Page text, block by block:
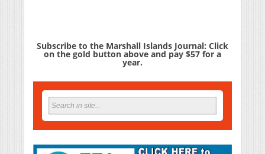
Subscribe to the Marshall Islands Journal: Click
on the gold button above and pay $57 for a
year.